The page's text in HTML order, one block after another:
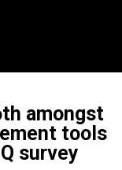
amongst
tools
survey